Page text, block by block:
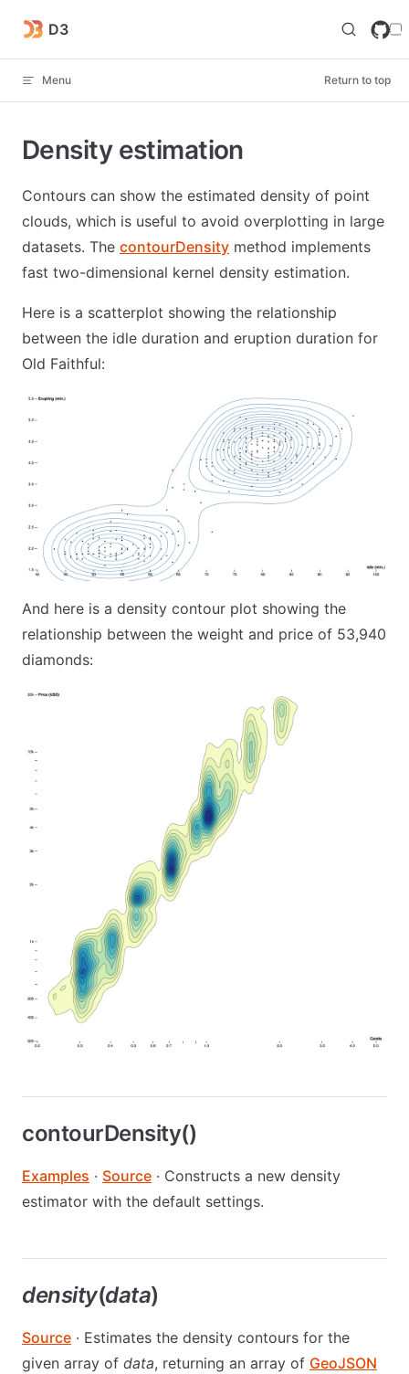
Skip to content
D3
Menu Return to top
Density estimation
Contours can show the estimated density of point
clouds, which is useful to avoid overplotting in large
datasets. The contourDensity method implements
fast two-dimensional kernel density estimation.
Here is a scatterplot showing the relationship
between the idle duration and eruption duration for
Old Faithful:
And here is a density contour plot showing the
relationship between the weight and price of 53,940
diamonds:
contourDensity()
Examples · Source · Constructs a new density
estimator with the default settings.
density(data)
Source · Estimates the density contours for the
given array of data, returning an array of GeoJSON